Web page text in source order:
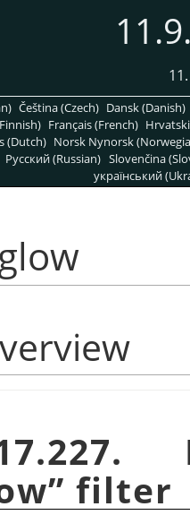
Čeština (Czech) Dansk (Danish)
Français (French)
(Dutch) Norsk Nynorsk
Pусский (Russian) Slovenčina
український
” filter